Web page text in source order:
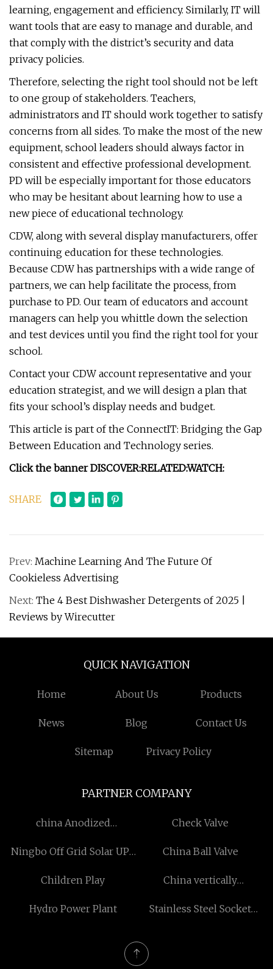
learning, engagement and efficiency. Similarly, IT will
want tools that are easy to manage and durable, and
that comply with the district’s security and data
privacy policies.
Therefore, selecting the right tool should not be left
to one group of stakeholders. Teachers,
administrators and IT should work together to satisfy
concerns from all sides. To make the most of the new
equipment, school leaders should always factor in
consistent and effective professional development.
PD will be especially important for those educators
who may be hesitant about learning how to use a
new piece of educational technology.
CDW, along with several display manufacturers, offer
continuing education for these technologies.
Because CDW has partnerships with a wide range of
partners, we can help facilitate the process, from
purchase to PD. Our team of educators and account
managers can help you whittle down the selection
and test devices until you find the right tool for your
school.
Contact your CDW account representative and your
education strategist, and we will design a plan that
fits your school’s display needs and budget.
This article is part of the ConnectIT: Bridging the Gap
Between Education and Technology series.
Click the bannerDISCOVER:RELATED:WATCH:
SHARE
Prev: Machine Learning And The Future Of
Cookieless Advertising
Next: The 4 Best Dishwasher Detergents of 2025 |
Reviews by Wirecutter
QUICK NAVIGATION
Home About Us Products
News Blog Contact Us
Sitemap Privacy Policy
PARTNER COMPANY
china Anodized
Parts suppliers
Check Valve
Ningbo Off Grid Solar UPS
China Ball Valve
Children Play
China vertically
manufacturers
Hydro Power Plant
Stainless Steel Socket